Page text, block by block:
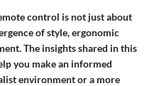
control is not just about
of style, ergonomic
The insights shared in this
you make an informed
environment or a more